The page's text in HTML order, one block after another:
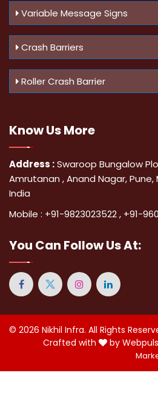
Variable Message Signs
Crash Barriers
Roller Crash Barrier
Know UsMore
Address :Swaroop Bungalow
Amrutanan , Anand Nagar, Pune,
India
Mobile : +91-9823023522, +91-
You Can Follow Us At:
© 2026 Nikhil Infra. All Rights
Crafted with
by